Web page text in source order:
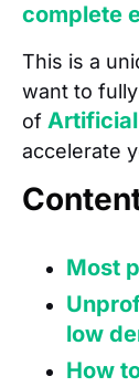
complete
This is a
want to
of
accelerate
Most
low
How